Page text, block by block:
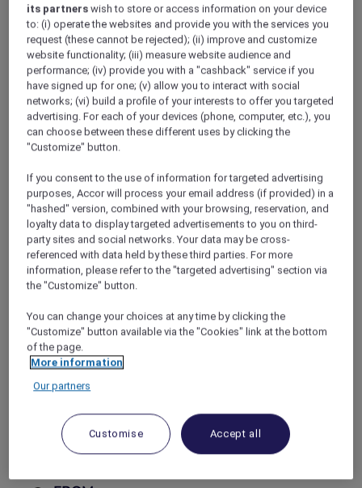
Explorer Members Enjoy an
Exclusive Suite Upgrade with
Daily Breakfast Plus 20% Off
at the Spa
AtGrand Mercure Dubai City, you can
experience the city’s authentic charm from a
welcoming 5-star setting. Located just
minutes from the airport, we offer easy access
to the historic souks and the Dubai Frame, as
well as world-class shopping at Dubai Mall,
Dubai Festival City, and Deira City Centre.
Accommodation in a Premium Suite
(Guaranteed upgrade from Deluxe Suite)
Full 24-hour stay with flexible check-in and
check-out
Daily breakfast for two
20% off spa treatments
its partners wish to store or access information on your device
to: (i) operate the websites and provide you with the services you
request (these cannot be rejected); (ii) improve and customize
website functionality; (iii) measure website audience and
performance; (iv) provide you with a "cashback" service if you
have signed up for one; (v) allow you to interact with social
networks; (vi) build a profile of your interests to offer you targeted
advertising. For each of your devices (phone, computer, etc.), you
can choose between these different uses by clicking the
"Customize" button.
If you consent to the use of information for targeted advertising
purposes, Accor will process your email address (if provided) in a
"hashed" version, combined with your browsing, reservation, and
loyalty data to display targeted advertisements to you on third-
party sites and social networks. Your data may be cross-
referenced with data held by these third parties. For more
information, please refer to the "targeted advertising" section via
the "Customize" button.
You can change your choices at any time by clicking the
"Customize" button available via the "Cookies" link at the bottom
of the page.
More information
Our partners
Customise Accept all